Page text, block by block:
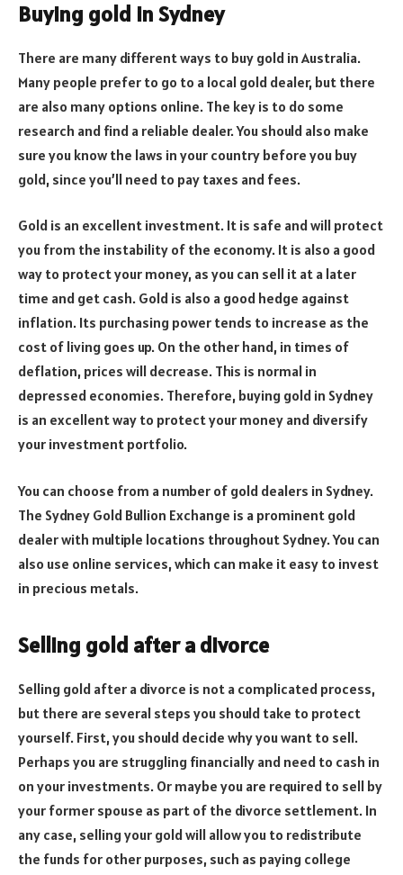
Buying gold in Sydney
There are many different ways to buy gold in Australia.
Many people prefer to go to a local gold dealer, but there
are also many options online. The key is to do some
research and find a reliable dealer. You should also make
sure you know the laws in your country before you buy
gold, since you’ll need to pay taxes and fees.
Gold is an excellent investment. It is safe and will protect
you from the instability of the economy. It is also a good
way to protect your money, as you can sell it at a later
time and get cash. Gold is also a good hedge against
inflation. Its purchasing power tends to increase as the
cost of living goes up. On the other hand, in times of
deflation, prices will decrease. This is normal in
depressed economies. Therefore, buying gold in Sydney
is an excellent way to protect your money and diversify
your investment portfolio.
You can choose from a number of gold dealers in Sydney.
The Sydney Gold Bullion Exchange is a prominent gold
dealer with multiple locations throughout Sydney. You can
also use online services, which can make it easy to invest
in precious metals.
Selling gold after a divorce
Selling gold after a divorce is not a complicated process,
but there are several steps you should take to protect
yourself. First, you should decide why you want to sell.
Perhaps you are struggling financially and need to cash in
on your investments. Or maybe you are required to sell by
your former spouse as part of the divorce settlement. In
any case, selling your gold will allow you to redistribute
the funds for other purposes, such as paying college